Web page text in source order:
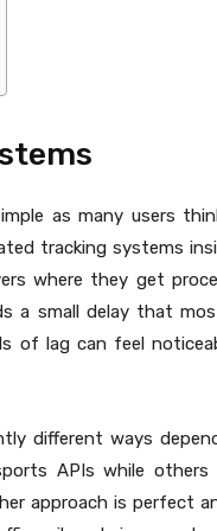
as many users
tracking systems
where they get
a small delay that
of lag can feel
different ways
APIs while
approach is perfect